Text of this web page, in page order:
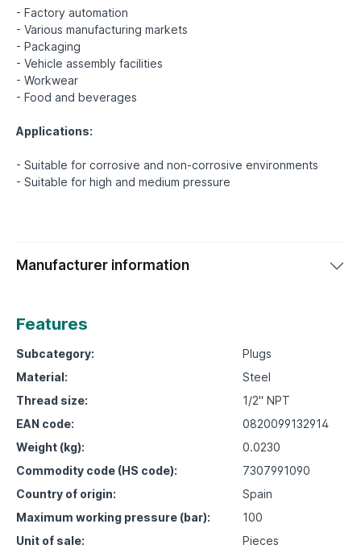
- Factory automation
- Various manufacturing markets
- Packaging
- Vehicle assembly facilities
- Workwear
- Food and beverages
Applications:
- Suitable for corrosive and non-corrosive environments
Manufacturer information
Features
Subcategory:
Plugs
Material:
Steel
Thread size:
1/2" NPT
EAN code:
0820099132914
Weight (kg):
0.0230
Commodity code (HS code):
7307991090
Country of origin:
Spain
Maximum working pressure (bar):
100
Unit of sale:
Pieces